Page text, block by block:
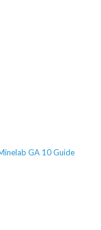
GA 10 Guide